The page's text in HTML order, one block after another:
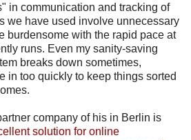
in communication and tracking of
we have used involve unnecessary
burdensome with the rapid pace at
runs. Even my sanity-saving
breaks down sometimes,
in too quickly to keep things sorted
company of his in Berlin is
solution for online